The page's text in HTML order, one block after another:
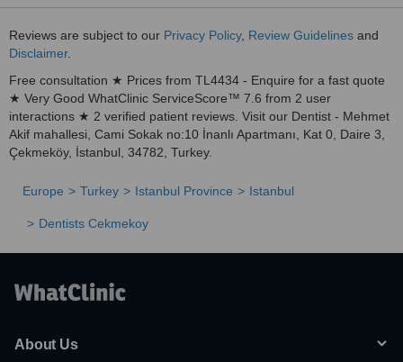
Reviews are subject to our Privacy Policy, Review Guidelines and
Disclaimer.
Free consultation ★ Prices from TL4434 - Enquire for a fast quote
★ Very Good WhatClinic ServiceScore™ 7.6 from 2 user
interactions ★ 2 verified patient reviews. Visit our Dentist - Mehmet
Akif mahallesi, Cami Sokak no:10 İnanlı Apartmanı, Kat 0, Daire 3,
Çekmeköy, İstanbul, 34782, Turkey.
Europe Turkey Istanbul Province Istanbul
Dentists Cekmekoy
About Us